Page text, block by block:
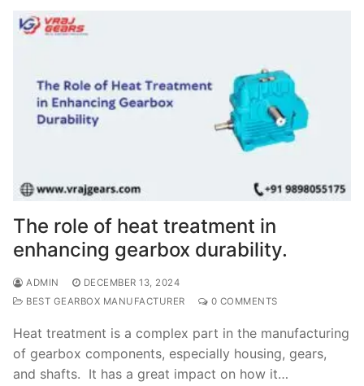
The role of heat treatment in
enhancing gearbox durability.
ADMIN
DECEMBER 13, 2024
BEST GEARBOX MANUFACTURER
0 COMMENTS
Heat treatment is a complex part in the manufacturing
of gearbox components, especially housing, gears,
and shafts. It has a great impact on how it…